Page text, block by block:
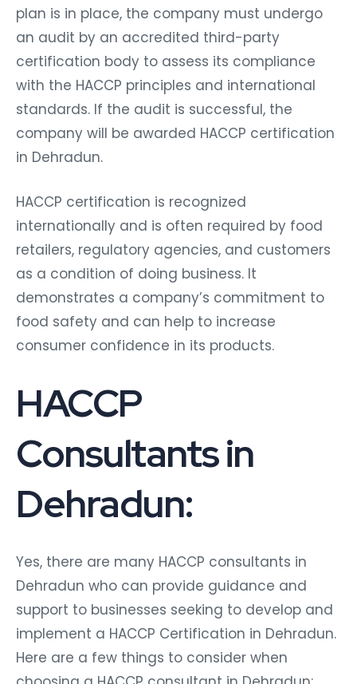
plan is in place, the company must undergo
an audit by an accredited third-party
certification body to assess its compliance
with the HACCP principles and international
standards. If the audit is successful, the
company will be awarded HACCP certification
in Dehradun.
HACCP certification is recognized
internationally and is often required by food
retailers, regulatory agencies, and customers
as a condition of doing business. It
demonstrates a company’s commitment to
food safety and can help to increase
consumer confidence in its products.
HACCP
Consultants in
Dehradun:
Yes, there are many HACCP consultants in
Dehradun who can provide guidance and
support to businesses seeking to develop and
implement a HACCP Certification in Dehradun.
Here are a few things to consider when